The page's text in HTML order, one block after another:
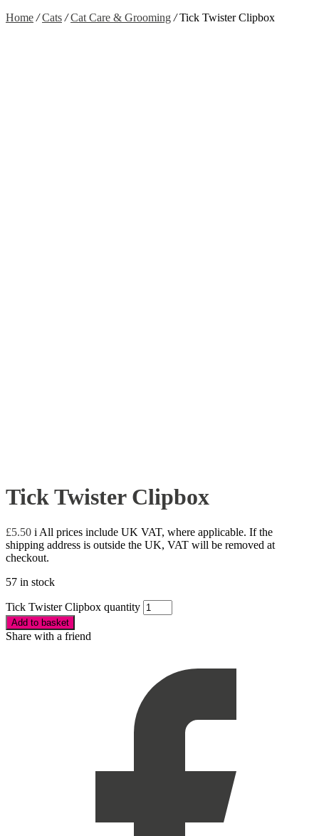
Home / Cats / Cat Care & Grooming /Tick Twister Clipbox
Tick Twister Clipbox
£5.50 i All prices include UK VAT, where applicable. If the
shipping address is outside the UK, VAT will be removed at
checkout.
57 in stock
Tick Twister Clipbox quantity
Add to basket
Share with a friend